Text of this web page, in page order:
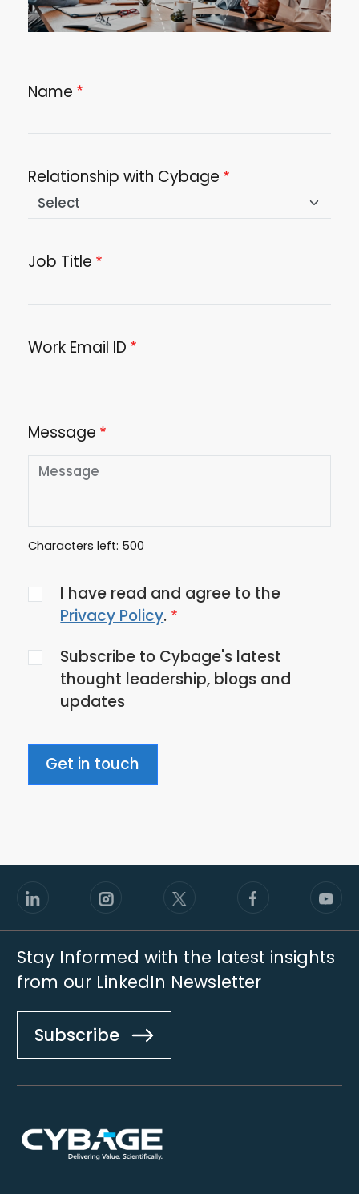
Name
Relationship with Cybage
Job Title
Work Email ID
Message
Characters left: 500
Agree
to
privacy
policy
I have read and agree to the
Privacy Policy.
Subscribe to Cybage's latest
thought leadership, blogs and
updates
Get in touch
Stay Informed with the latest insights
from our LinkedIn Newsletter
Subscribe